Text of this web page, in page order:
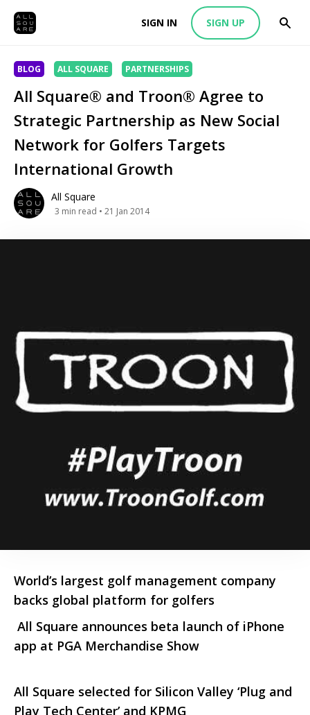
SIGN IN SIGN UP
BLOG ALL SQUARE PARTNERSHIPS
All Square® and Troon® Agree to
Strategic Partnership as New Social
Network for Golfers Targets
International Growth
All Square
3 min read • 21 Jan 2014
World’s largest golf management company
backs global platform for golfers
All Square announces beta launch of iPhone
app at PGA Merchandise Show
All Square selected for Silicon Valley ‘Plug and
Play Tech Center’ and KPMG